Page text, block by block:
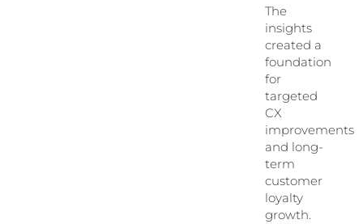
The
insights
created a
foundation
for
targeted
CX
improvements
and long-
term
customer
loyalty
growth.